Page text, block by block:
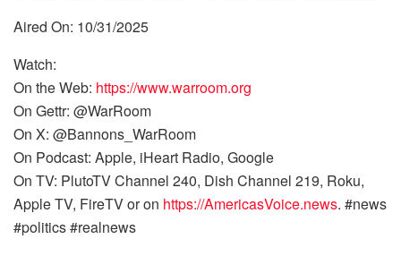
Aired On: 10/31/2025
Watch:
On the Web: https://www.warroom.org
On Gettr: @WarRoom
On X: @Bannons_WarRoom
On Podcast: Apple, iHeart Radio, Google
On TV: PlutoTV Channel 240, Dish Channel 219, Roku,
Apple TV, FireTV or on https://AmericasVoice.news. #news
#politics #realnews